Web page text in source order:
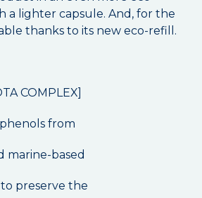
a lighter capsule. And, for the
thanks to its new eco-refill.
COMPLEX]
from
marine-based
preserve the